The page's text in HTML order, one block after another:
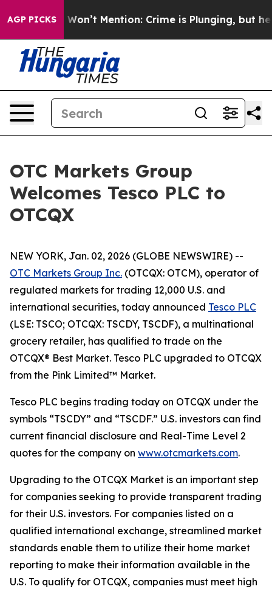
AGP PICKS
Trump Won’t Mention: Crime is Plunging, but he
OTC Markets Group
Welcomes Tesco PLC to
OTCQX
NEW YORK, Jan. 02, 2026 (GLOBE NEWSWIRE) --
OTC Markets Group Inc. (OTCQX: OTCM), operator of
regulated markets for trading 12,000 U.S. and
international securities, today announced Tesco PLC
(LSE: TSCO; OTCQX: TSCDY, TSCDF), a multinational
grocery retailer, has qualified to trade on the
OTCQX® Best Market. Tesco PLC upgraded to OTCQX
from the Pink Limited™ Market.
Tesco PLC begins trading today on OTCQX under the
symbols “TSCDY” and “TSCDF.” U.S. investors can find
current financial disclosure and Real-Time Level 2
quotes for the company on www.otcmarkets.com.
Upgrading to the OTCQX Market is an important step
for companies seeking to provide transparent trading
for their U.S. investors. For companies listed on a
qualified international exchange, streamlined market
standards enable them to utilize their home market
reporting to make their information available in the
U.S. To qualify for OTCQX, companies must meet high